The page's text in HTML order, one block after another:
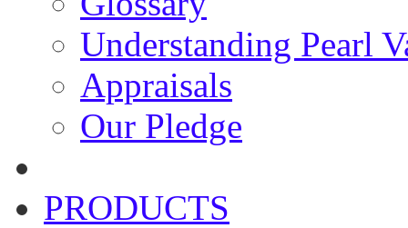
Understanding Pearl
Appraisals
Our Pledge
PRODUCTS